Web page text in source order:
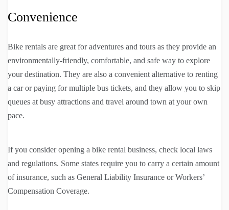
Convenience
Bike rentals are great for adventures and tours as they provide an
environmentally-friendly, comfortable, and safe way to explore
your destination. They are also a convenient alternative to renting
a car or paying for multiple bus tickets, and they allow you to skip
queues at busy attractions and travel around town at your own
pace.
If you consider opening a bike rental business, check local laws
and regulations. Some states require you to carry a certain amount
of insurance, such as General Liability Insurance or Workers’
Compensation Coverage.